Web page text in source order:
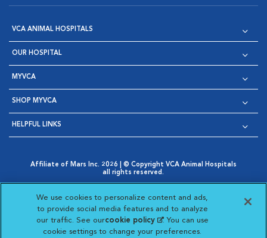
VCA ANIMAL HOSPITALS
OUR HOSPITAL
MYVCA
SHOP MYVCA
HELPFUL LINKS
Affiliate of Mars Inc. 2026 | © Copyright VCA Animal Hospitals
all rights reserved.
Opens in New Window
AdChoices
Opens in New Window
Cookie Notice
Opens in New Window
Cookies Settings
Your Privacy Choices
Opens in New Window
Visit VCA Animal Hospitals
Visit VCA Animal
Visit VCA Animal
Visit VCA
We use cookies to personalize content and ads,
to provide social media features and to analyze
our traffic. See ourcookie policy(opens in a new
tab)
. You can use
cookie settings to change your preferences.